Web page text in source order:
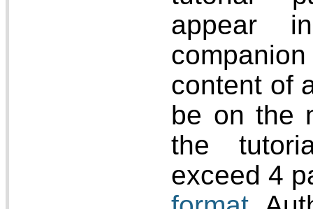
appear
content of
be on the
the
exceed 4